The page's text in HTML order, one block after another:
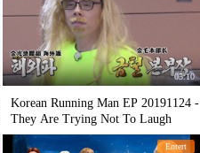
05:10
Korean Running Man EP 20191124 -
They Are Trying Not To Laugh
Entert